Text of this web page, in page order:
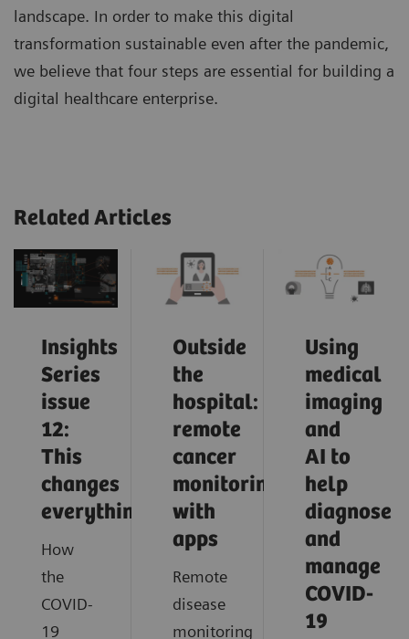
landscape. In order to make this digital
transformation sustainable even after the pandemic,
we believe that four steps are essential for building a
digital healthcare enterprise.
Related Articles
Insights
Series
issue
12:
This
changes
everything
How
the
COVID-
19
Outside
the
hospital:
remote
cancer
monitoring
with
apps
Remote
disease
monitoring
Using
medical
imaging
and
AI to
help
diagnose
and
manage
COVID-
19